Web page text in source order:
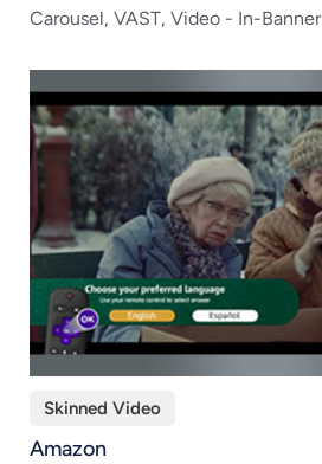
Carousel, VAST, Video - In-Banner
Skinned Video
Amazon